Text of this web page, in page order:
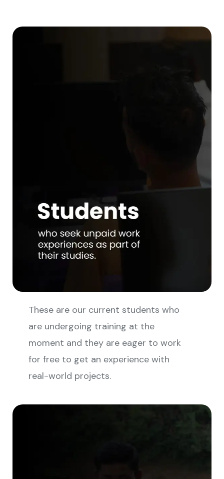
These are our current students who
are undergoing training at the
moment and they are eager to work
for free to get an experience with
real-world projects.